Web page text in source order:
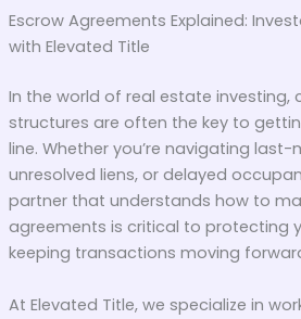
Escrow Agreements Explained:
with Elevated Title
In the world of real estate investing,
structures are often the key to
line. Whether you’re navigating last-
unresolved liens, or delayed
partner that understands how to
agreements is critical to protecting
keeping transactions moving
At Elevated Title, we specialize in